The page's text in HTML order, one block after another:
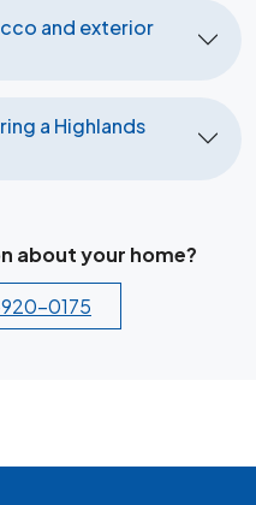
and exterior
a Highlands
about your home?
0175